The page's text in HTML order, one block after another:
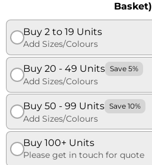
Basket)
Buy 2 to 19 Units
Add Sizes/Colours
Buy 20 - 49 Units Save 5%
Add Sizes/Colours
Buy 50 - 99 Units Save 10%
Add Sizes/Colours
Buy 100+ Units
Please get in touch for quote